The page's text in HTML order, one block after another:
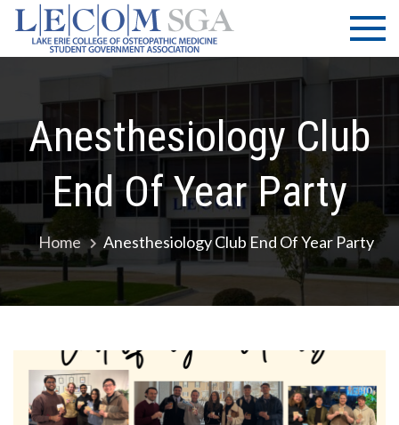
Skip
content
LECOM
| SGA
Lake Erie
College of
Osteopathic
Medicine |
Government
Association
Anesthesiology Club
End Of Year Party
Home Anesthesiology Club End Of Year Party